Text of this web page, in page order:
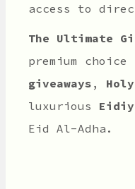
access to
The Ultimate
premium
giveaways ,
luxurious
Eid Al-Adha.